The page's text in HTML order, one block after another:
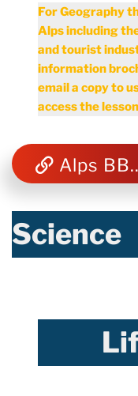
For Geography
Alps including
and tourist
information
email a copy to
access the
Alps BBC Bitesize
Science